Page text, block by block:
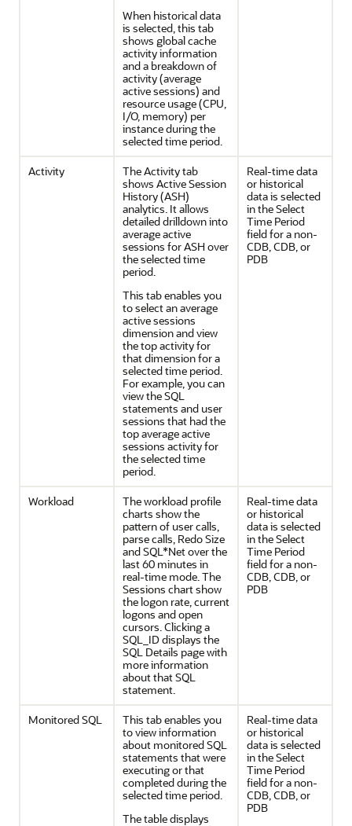
When historical data
is selected, this tab
shows global cache
activity information
and a breakdown of
activity (average
active sessions) and
resource usage (CPU,
I/O, memory) per
instance during the
selected time period.
Activity
The Activity tab
shows Active Session
History (ASH)
analytics. It allows
detailed drilldown into
average active
sessions for ASH over
the selected time
period.
This tab enables you
to select an average
active sessions
dimension and view
the top activity for
that dimension for a
selected time period.
For example, you can
view the SQL
statements and user
sessions that had the
top average active
sessions activity for
the selected time
period.
Real-time data
or historical
data is selected
in the Select
Time Period
field for a non-
CDB, CDB, or
PDB
Workload
The workload profile
charts show the
pattern of user calls,
parse calls, Redo Size
and SQL*Net over the
last 60 minutes in
real-time mode. The
Sessions chart show
the logon rate, current
logons and open
cursors. Clicking a
SQL_ID displays the
SQL Details page with
more information
about that SQL
statement.
Real-time data
or historical
data is selected
in the Select
Time Period
field for a non-
CDB, CDB, or
PDB
Monitored SQL
This tab enables you
to view information
about monitored SQL
statements that were
executing or that
completed during the
selected time period.
The table displays
Real-time data
or historical
data is selected
in the Select
Time Period
field for a non-
CDB, CDB, or
PDB